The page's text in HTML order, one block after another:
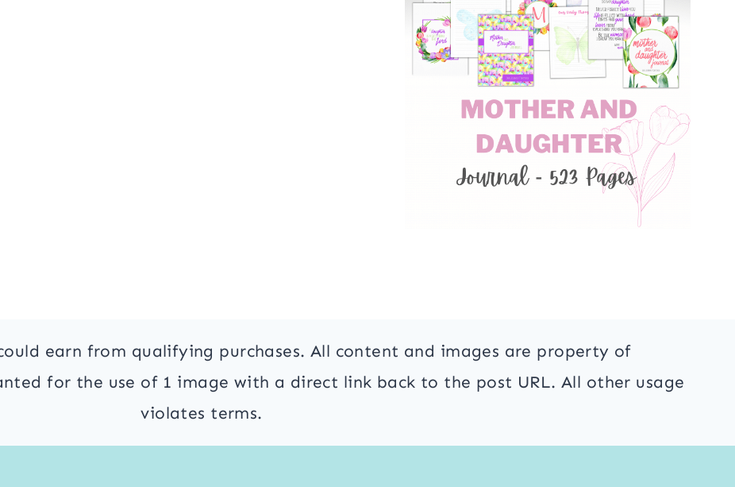
earn from qualifying purchases. All content and images are property of
for the use of 1 image with a direct link back to the post URL. All other usage
violates terms.